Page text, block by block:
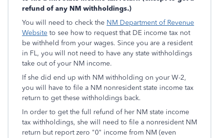
refund of any NM withholdings.)
You will need to check the NM Department of Revenue
Website to see how to request that DE income tax not
be withheld from your wages. Since you are a resident
in FL, you will not need to have any state withholdings
take out of your NM income.
If she did end up with NM withholding on your W-2,
you will have to file a NM nonresident state income tax
return to get these withholdings back.
In order to get the full refund of her NM state income
tax withholdings, she will need to file a nonresident NM
return but report zero "0" income from NM (even